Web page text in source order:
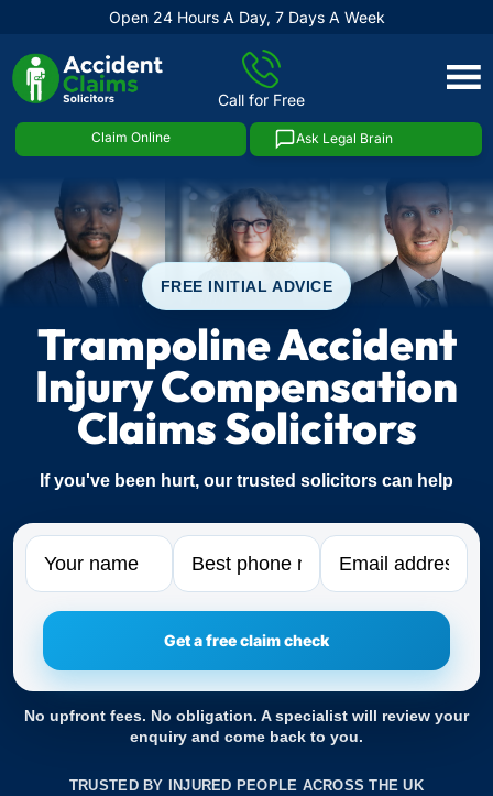
Open 24 Hours A Day, 7 Days A Week
Call for Free
Claim Online Ask Legal Brain
Skip
FREE INITIAL ADVICE
Trampoline Accident
Injury Compensation
Claims Solicitors
If you've been hurt, our trusted solicitors can help
Name Phone Email
No upfront fees. No obligation. A specialist will review your
enquiry and come back to you.
TRUSTED BY INJURED PEOPLE ACROSS THE UK